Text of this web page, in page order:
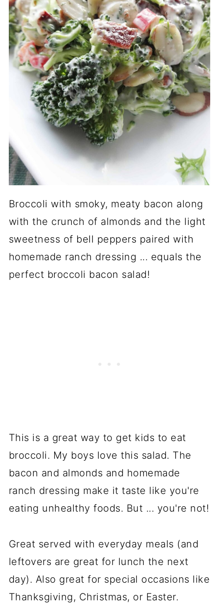
Broccoli with smoky, meaty bacon along
with the crunch of almonds and the light
sweetness of bell peppers paired with
homemade ranch dressing ... equals the
perfect broccoli bacon salad!
This is a great way to get kids to eat
broccoli. My boys love this salad. The
bacon and almonds and homemade
ranch dressing make it taste like you're
eating unhealthy foods. But ... you're not!
Great served with everyday meals (and
leftovers are great for lunch the next
day). Also great for special occasions like
Thanksgiving, Christmas, or Easter.